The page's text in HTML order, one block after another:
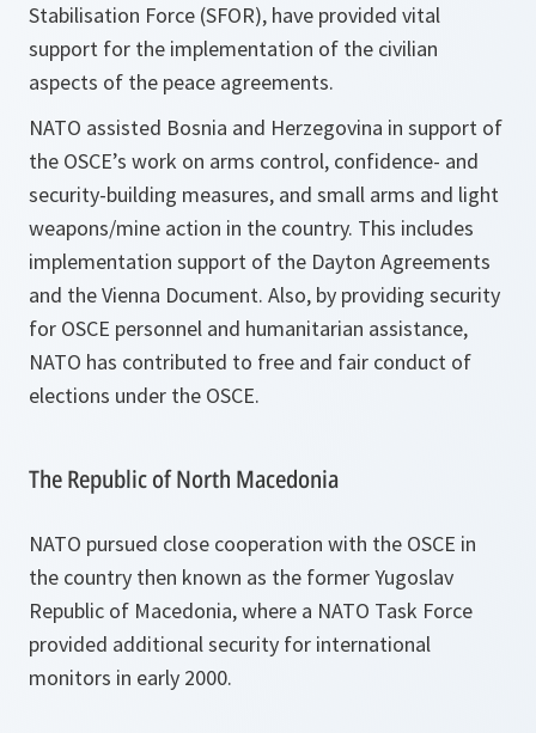
Stabilisation Force (SFOR), have provided vital
support for the implementation of the civilian
aspects of the peace agreements.
NATO assisted Bosnia and Herzegovina in support of
the OSCE’s work on arms control, confidence- and
security-building measures, and small arms and light
weapons/mine action in the country. This includes
implementation support of the Dayton Agreements
and the Vienna Document. Also, by providing security
for OSCE personnel and humanitarian assistance,
NATO has contributed to free and fair conduct of
elections under the OSCE.
The Republic of North Macedonia
NATO pursued close cooperation with the OSCE in
the country then known as the former Yugoslav
Republic of Macedonia, where a NATO Task Force
provided additional security for international
monitors in early 2000.